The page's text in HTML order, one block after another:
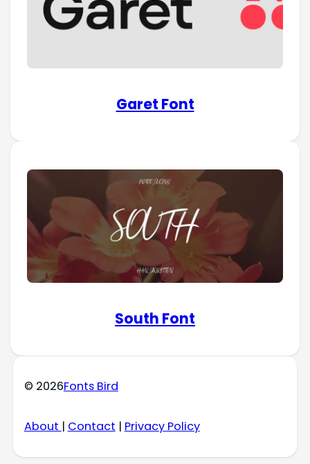
Garet Font
South Font
© 2026Fonts Bird
About | Contact | Privacy Policy